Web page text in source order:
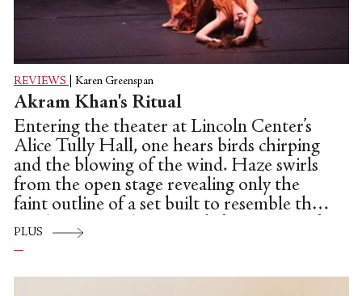
REVIEWS Karen Greenspan
Akram Khan's Ritual
Entering the theater at Lincoln Center’s
Alice Tully Hall, one hears birds chirping
and the blowing of the wind. Haze swirls
from the open stage revealing only the
faint outline of a set built to resemble the
windswept, sandstone rock formations of
Wadi AlFann (Valley of the Arts) in the
Arabian desert.
PLUS